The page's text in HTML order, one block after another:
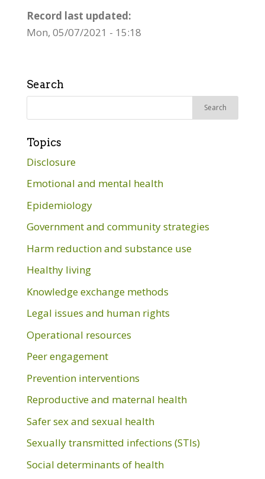
Record last updated:
Mon, 05/07/2021 - 15:18
Search
Search
Topics
Disclosure
Emotional and mental health
Epidemiology
Government and community strategies
Harm reduction and substance use
Healthy living
Knowledge exchange methods
Legal issues and human rights
Operational resources
Peer engagement
Prevention interventions
Reproductive and maternal health
Safer sex and sexual health
Sexually transmitted infections (STIs)
Social determinants of health